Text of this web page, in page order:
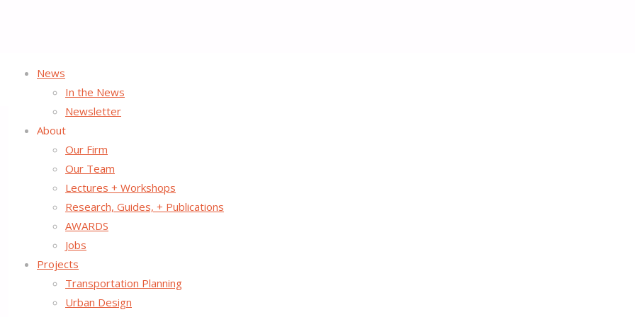
News
In the News
Newsletter
About
Our Firm
Our Team
Lectures + Workshops
Research, Guides, + Publications
AWARDS
Jobs
Projects
Transportation Planning
Urban Design
PROJECTS
PROJECTS
We thrive on working with our clients, partners, and other like-minded organizations to improve the quality and function of
transportation options and create successful public spaces as a means of creating more competitive and resilient 21st-
intersection of transportation, land use, and urban design in cities and towns across the United States and abroad. Street